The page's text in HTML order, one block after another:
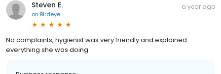
Steven E.
on Birdeye
a year ago
No complaints, hygienist was very friendly and explained
everything she was doing.